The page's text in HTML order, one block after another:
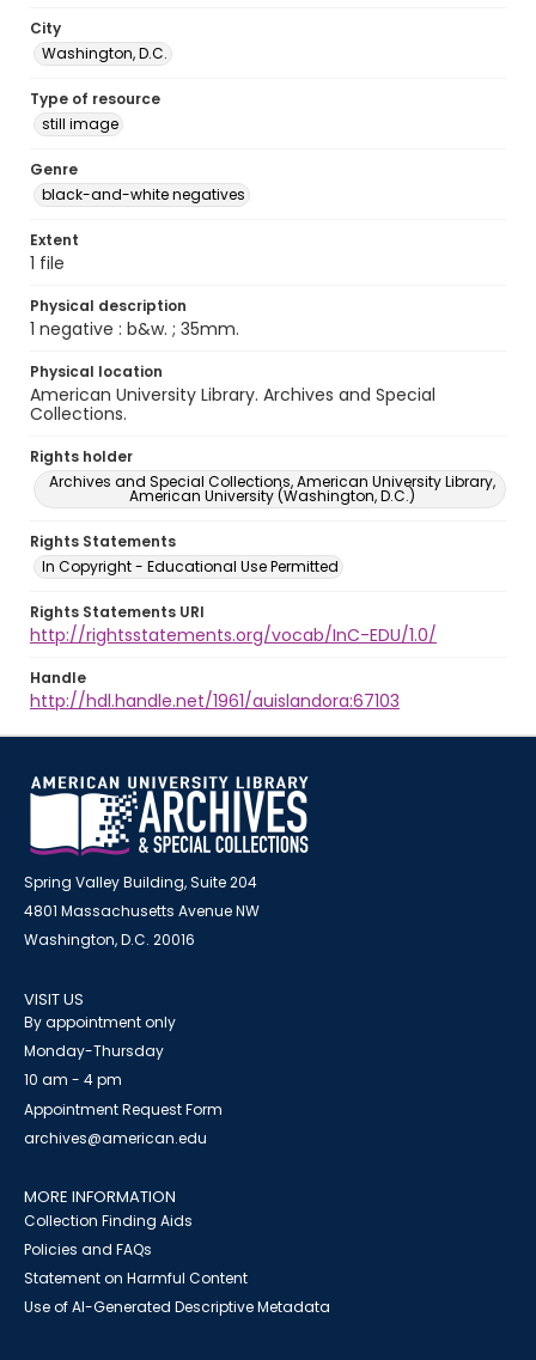
City
Washington, D.C.
Type of resource
still image
Genre
black-and-white negatives
Extent
1 file
Physical description
1 negative : b&w. ; 35mm.
Physical location
American University Library. Archives and Special
Collections.
Rights holder
Archives and Special Collections, American University Library,
American University (Washington, D.C.)
Rights Statements
In Copyright - Educational Use Permitted
Rights Statements URI
http://rightsstatements.org/vocab/InC-EDU/1.0/
Handle
http://hdl.handle.net/1961/auislandora:67103
Spring Valley Building, Suite 204
4801 Massachusetts Avenue NW
Washington, D.C. 20016
VISIT US
By appointment only
Monday-Thursday
10 am - 4 pm
Appointment Request Form
archives@american.edu
MORE INFORMATION
Collection Finding Aids
Policies and FAQs
Statement on Harmful Content
Use of AI-Generated Descriptive Metadata